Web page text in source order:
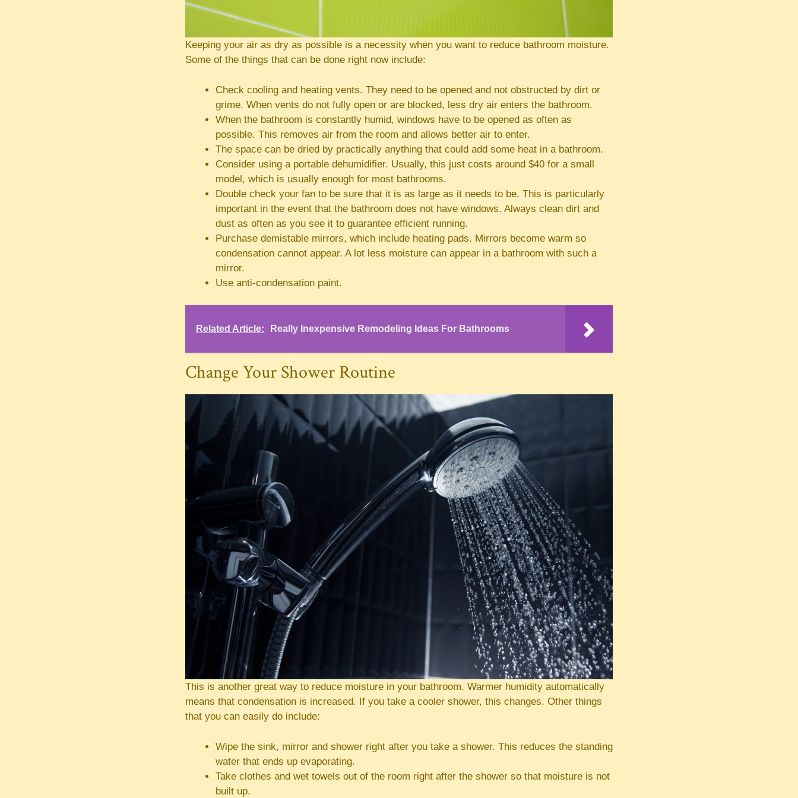
Keeping your air as dry as possible is a necessity when you want to reduce bathroom moisture.
Some of the things that can be done right now include:
Check cooling and heating vents. They need to be opened and not obstructed by dirt or
grime. When vents do not fully open or are blocked, less dry air enters the bathroom.
When the bathroom is constantly humid, windows have to be opened as often as
possible. This removes air from the room and allows better air to enter.
The space can be dried by practically anything that could add some heat in a bathroom.
Consider using a portable dehumidifier. Usually, this just costs around $40 for a small
model, which is usually enough for most bathrooms.
Double check your fan to be sure that it is as large as it needs to be. This is particularly
important in the event that the bathroom does not have windows. Always clean dirt and
dust as often as you see it to guarantee efficient running.
Purchase demistable mirrors, which include heating pads. Mirrors become warm so
condensation cannot appear. A lot less moisture can appear in a bathroom with such a
mirror.
Use anti-condensation paint.
Related Article: Really Inexpensive Remodeling Ideas For Bathrooms
Change Your Shower Routine
This is another great way to reduce moisture in your bathroom. Warmer humidity automatically
means that condensation is increased. If you take a cooler shower, this changes. Other things
that you can easily do include:
Wipe the sink, mirror and shower right after you take a shower. This reduces the standing
water that ends up evaporating.
Take clothes and wet towels out of the room right after the shower so that moisture is not
built up.